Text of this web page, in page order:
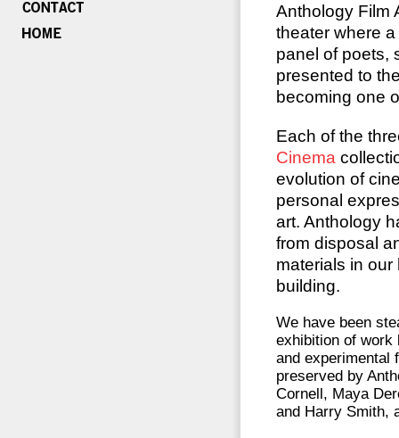
Anthology Film
theater where
panel of poets,
presented to
becoming one
Each of the
Cinema
evolution of
personal
art. Anthology
from disposal
materials in
building.
We have been
exhibition of work
and experimental
preserved by
Cornell, Maya
and Harry Smith,